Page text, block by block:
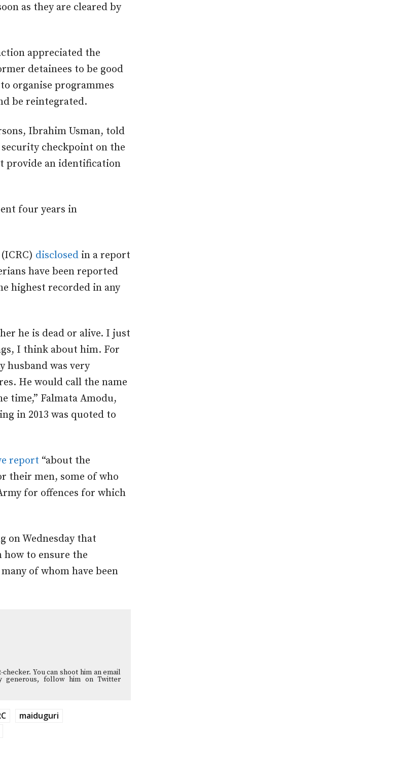
as they are cleared by
appreciated the
detainees to be good
organise programmes
be reintegrated.
Ibrahim Usman, told
checkpoint on the
provide an identification
four years in
disclosed in a report
have been reported
highest recorded in any
he is dead or alive. I just
I think about him. For
husband was very
He would call the name
time,” Falmata Amodu,
in 2013 was quoted to
report “about the
their men, some of who
for offences for which
on Wednesday that
to ensure the
of whom have been
You can shoot him an email
generous, follow him on Twitter
maiduguri